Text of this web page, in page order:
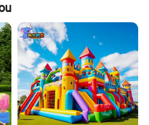
joy and safety to children
Co., Ltd. - Your Reliable